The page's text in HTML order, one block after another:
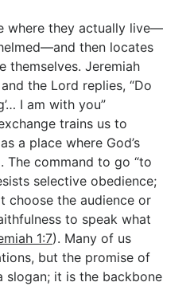
where they actually live—
then locates
themselves. Jeremiah
the Lord replies, “Do
I am with you”
trains us to
a place where God’s
The command to go “to
selective obedience;
choose the audience or
to speak what
1:7). Many of us
but the promise of
slogan; it is the backbone